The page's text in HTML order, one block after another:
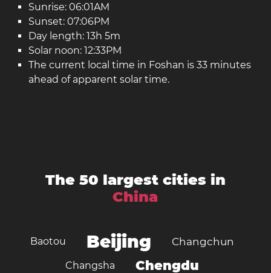
Sunrise: 06:01AM
Sunset: 07:06PM
Day length: 13h 5m
Solar noon: 12:33PM
The current local time in Foshan is 33 minutes
ahead of apparent solar time.
The 50 largest cities in
China
Baotou Beijing Changchun
Changsha
Chengdu